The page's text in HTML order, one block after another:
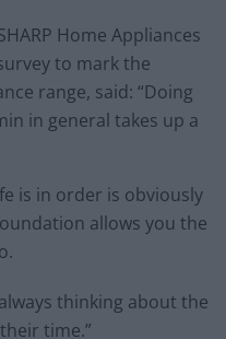
Home Appliances
to mark the
range, said: “Doing
in general takes up a
is in order is obviously
allows you the
thinking about the
time.”